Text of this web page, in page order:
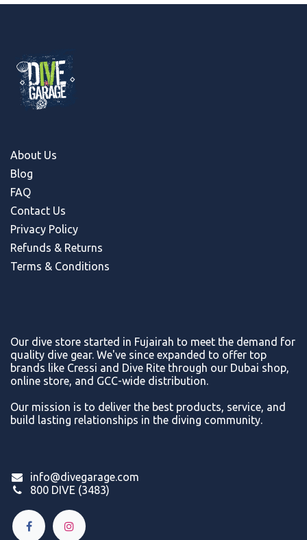
About Us
Blog
FAQ
Contact Us
Privacy Policy
Refunds & Returns
Terms & Conditions
Our dive store started in Fujairah to meet the demand for
quality dive gear. We've since expanded to offer top
brands like Cressi and Dive Rite through our Dubai shop,
online store, and GCC-wide distribution.
Our mission is to deliver the best products, service, and
build lasting relationships in the diving community.
info@divegarage.com
800 DIVE (3483)